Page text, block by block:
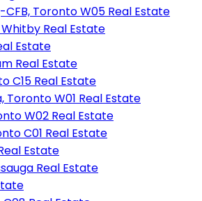
Toronto W05 Real Estate
Real Estate
Estate
Real Estate
C15 Real Estate
Toronto W01 Real Estate
W02 Real Estate
C01 Real Estate
Estate
Real Estate